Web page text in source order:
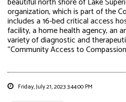
organization, which is part of the
includes a 16-bed critical access
facility, a home health agency, an
variety of diagnostic and
“Community Access to
Friday, July 21, 2023 3:44:00 PM